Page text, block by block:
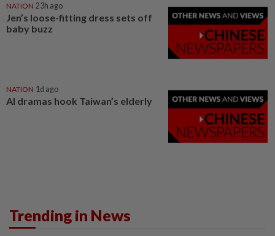
NATION 23h ago
Jen’s loose-fitting dress sets off
baby buzz
NATION 1d ago
AI dramas hook Taiwan’s elderly
Trending in News